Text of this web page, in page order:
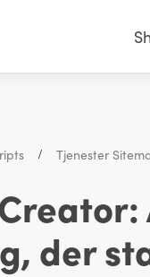
Tjenester
der